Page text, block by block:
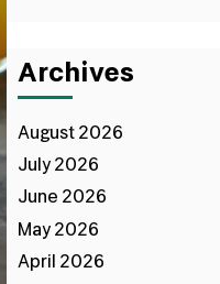
Archives
August 2026
July 2026
June 2026
May 2026
April 2026